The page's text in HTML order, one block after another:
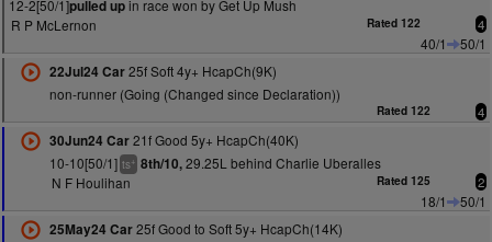
12-2[50/1]pulled upin race won by Get Up Mush
R P McLernon
Rated 122 4
40/1
50/1
22Jul24 Car25f Soft 4y+ HcapCh(9K)
non-runner (Going (Changed since Declaration))
Rated 122 4
30Jun24 Car21f Good 5y+ HcapCh(40K)
10-10[50/1] ts+ 8th/10,29.25L behind Charlie Uberalles
N F Houlihan
Rated 125 2
18/1
50/1
25May24 Car25f Good to Soft 5y+ HcapCh(14K)